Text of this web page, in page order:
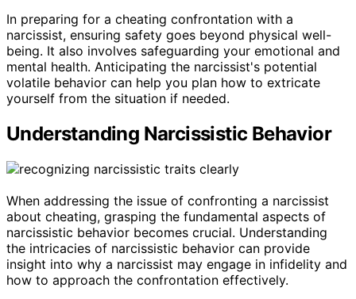
In preparing for a cheating confrontation with a
narcissist, ensuring safety goes beyond physical well-
being. It also involves safeguarding your emotional and
mental health. Anticipating the narcissist's potential
volatile behavior can help you plan how to extricate
yourself from the situation if needed.
Understanding Narcissistic Behavior
When addressing the issue of confronting a narcissist
about cheating, grasping the fundamental aspects of
narcissistic behavior becomes crucial. Understanding
the intricacies of narcissistic behavior can provide
insight into why a narcissist may engage in infidelity and
how to approach the confrontation effectively.